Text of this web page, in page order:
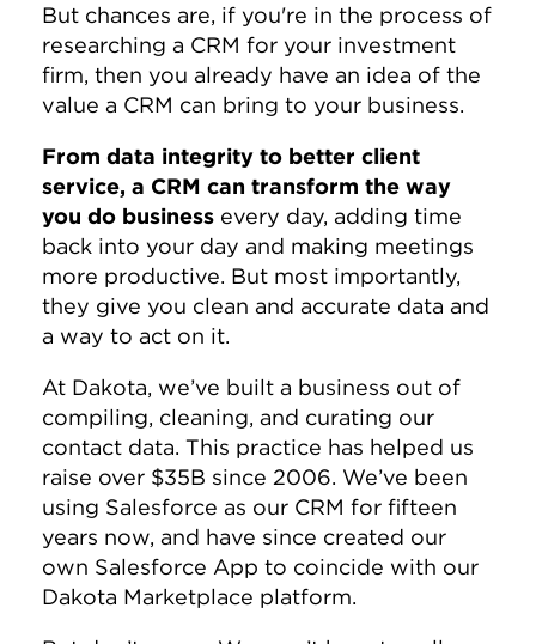
But chances are, if you're in the process of
researching a CRM for your investment
firm, then you already have an idea of the
value a CRM can bring to your business.
From data integrity to better client
service, a CRM can transform the way
you do business every day, adding time
back into your day and making meetings
more productive. But most importantly,
they give you clean and accurate data and
a way to act on it.
At Dakota, we’ve built a business out of
compiling, cleaning, and curating our
contact data. This practice has helped us
raise over $35B since 2006. We’ve been
using Salesforce as our CRM for fifteen
years now, and have since created our
own Salesforce App to coincide with our
Dakota Marketplace platform.